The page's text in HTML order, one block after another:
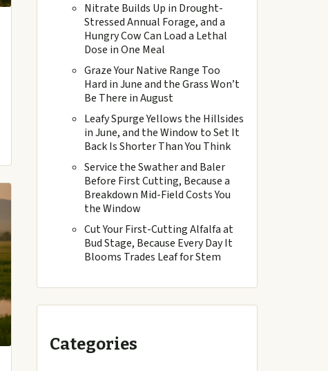
Nitrate Builds Up in Drought-
Stressed Annual Forage, and a
Hungry Cow Can Load a Lethal
Dose in One Meal
Graze Your Native Range Too
Hard in June and the Grass Won’t
Be There in August
Leafy Spurge Yellows the Hillsides
in June, and the Window to Set It
Back Is Shorter Than You Think
Service the Swather and Baler
Before First Cutting, Because a
Breakdown Mid-Field Costs You
the Window
Cut Your First-Cutting Alfalfa at
Bud Stage, Because Every Day It
Blooms Trades Leaf for Stem
Categories